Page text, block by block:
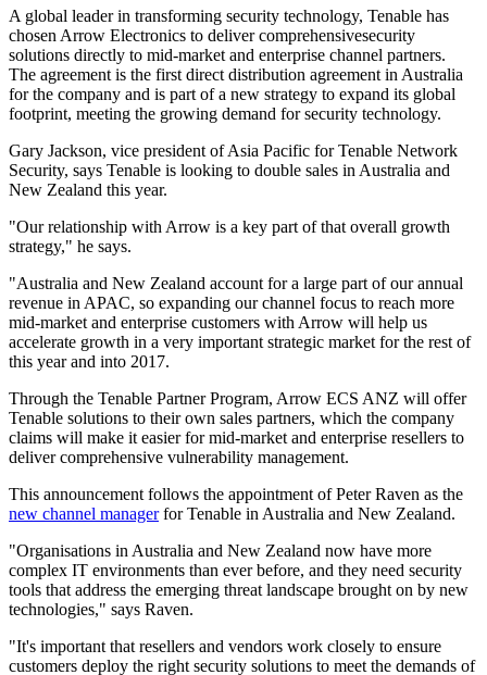
A global leader in transforming security technology, Tenable has
chosen Arrow Electronics to deliver comprehensivesecurity
solutions directly to mid-market and enterprise channel partners.
The agreement is the first direct distribution agreement in Australia
for the company and is part of a new strategy to expand its global
footprint, meeting the growing demand for security technology.
Gary Jackson, vice president of Asia Pacific for Tenable Network
Security, says Tenable is looking to double sales in Australia and
New Zealand this year.
"Our relationship with Arrow is a key part of that overall growth
strategy," he says.
"Australia and New Zealand account for a large part of our annual
revenue in APAC, so expanding our channel focus to reach more
mid-market and enterprise customers with Arrow will help us
accelerate growth in a very important strategic market for the rest of
this year and into 2017.
Through the Tenable Partner Program, Arrow ECS ANZ will offer
Tenable solutions to their own sales partners, which the company
claims will make it easier for mid-market and enterprise resellers to
deliver comprehensive vulnerability management.
This announcement follows the appointment of Peter Raven as the
new channel managerfor Tenable in Australia and New Zealand.
"Organisations in Australia and New Zealand now have more
complex IT environments than ever before, and they need security
tools that address the emerging threat landscape brought on by new
technologies," says Raven.
"It's important thatresellers and vendors work closely to ensure
customers deploy the right security solutions to meet the demands of